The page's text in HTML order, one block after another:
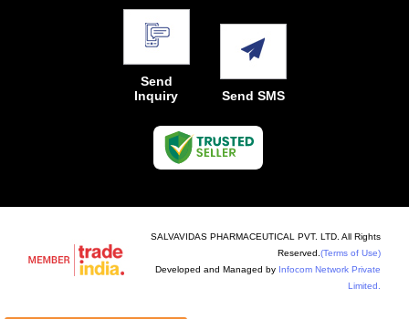
Send
Inquiry
Send SMS
SALVAVIDAS PHARMACEUTICAL PVT. LTD. All Rights
Reserved. (Terms of Use)
Developed and Managed by Infocom Network Private
Limited.